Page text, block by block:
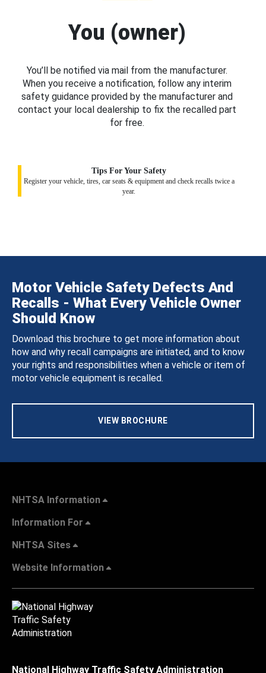
You (owner)
You’ll be notified via mail from the manufacturer.
When you receive a notification, follow any interim
safety guidance provided by the manufacturer and
contact your local dealership to fix the recalled part
for free.
Tips For Your Safety
Register your vehicle, tires, car seats & equipment and check recalls twice a
year.
Motor Vehicle Safety Defects And
Recalls - What Every Vehicle Owner
Should Know
Download this brochure to get more information about
how and why recall campaigns are initiated, and to know
your rights and responsibilities when a vehicle or item of
motor vehicle equipment is recalled.
VIEW BROCHURE
NHTSA Information
Information For
NHTSA Sites
Website Information
National Highway Traffic Safety Administration